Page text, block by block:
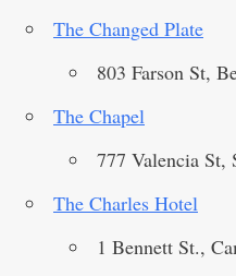
The Changed Plate
803 Farson St,
The Chapel
777 Valencia St,
The Charles Hotel
1 Bennett St.,